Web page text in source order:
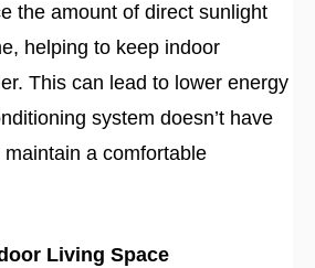
the amount of direct sunlight
helping to keep indoor
This can lead to lower energy
system doesn’t have
a comfortable
Living Space